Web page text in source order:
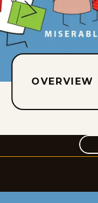
OVERVIEW